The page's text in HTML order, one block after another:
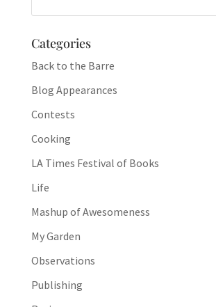
Categories
Back to the Barre
Blog Appearances
Contests
Cooking
LA Times Festival of Books
Life
Mashup of Awesomeness
My Garden
Observations
Publishing